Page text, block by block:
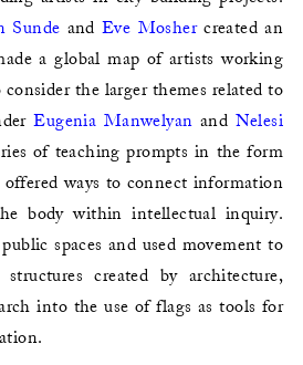
Sunde andEve Moshercreated an
a global map of artists working
the larger themes related to
Eugenia Manwelyan and Nelesi
of teaching prompts in the form
ways to connect information
body within intellectual inquiry.
spaces and used movement to
created by architecture,
into the use of flags as tools for